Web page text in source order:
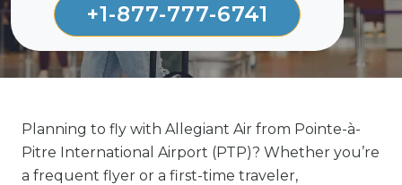
+1-877-777-6741
Planning to fly with Allegiant Air from Pointe-à-
Pitre International Airport (PTP)? Whether you’re
a frequent flyer or a first-time traveler,